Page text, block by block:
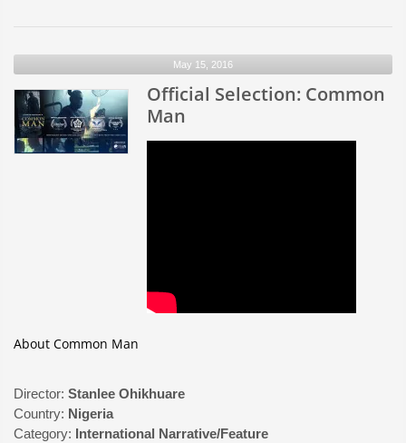
May 15, 2016
Official Selection: Common
Man
About Common Man
Director: Stanlee Ohikhuare
Country: Nigeria
Category: International Narrative/Feature